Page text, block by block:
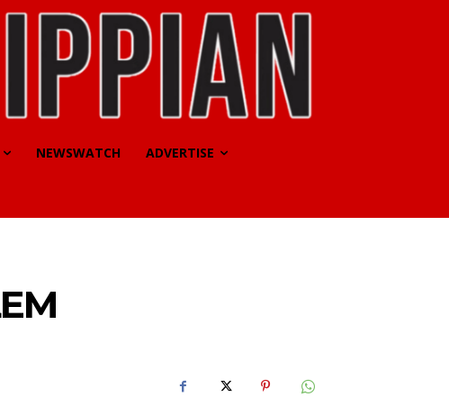
NEWSWATCH ADVERTISE